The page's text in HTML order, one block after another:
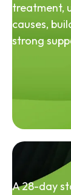
treatment,
causes,
strong
A 28-day